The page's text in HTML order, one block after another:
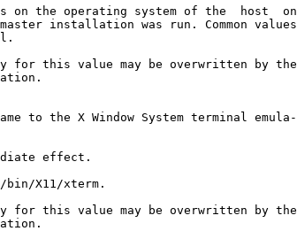
on the operating system of the  host  on
installation was run. Common values
for this value may be overwritten by the
to the X Window System terminal emula-
effect.
bin/X11/xterm.
for this value may be overwritten by the